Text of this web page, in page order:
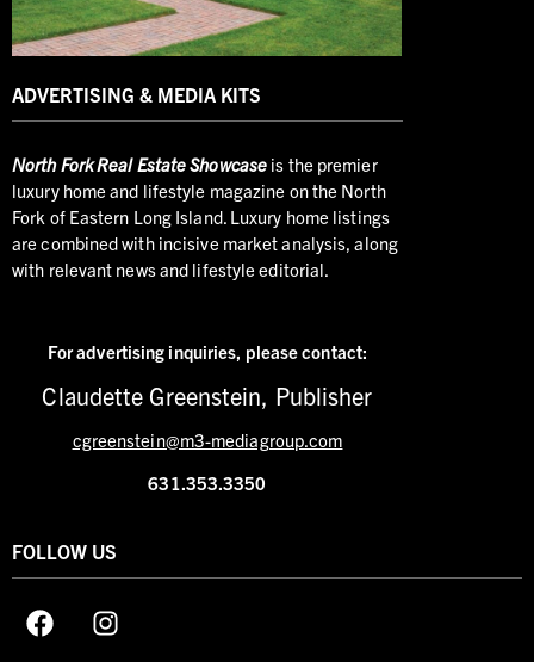
ADVERTISING & MEDIA KITS
NorthFork Real Estate Showcase is the premier
luxury home and lifestyle magazine on the North
Fork of Eastern Long Island. Luxury home listings
are combined with incisive market analysis, along
with relevant news and lifestyle editorial.
For advertising inquiries, please contact:
Claudette Greenstein, Publisher
cgreenstein@m3-mediagroup.com
631.353.3350
FOLLOW US